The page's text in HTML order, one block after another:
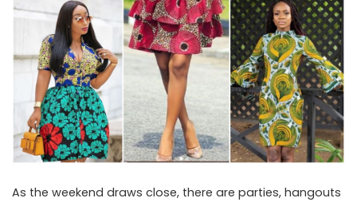
As the weekend draws close, there are parties, hangouts